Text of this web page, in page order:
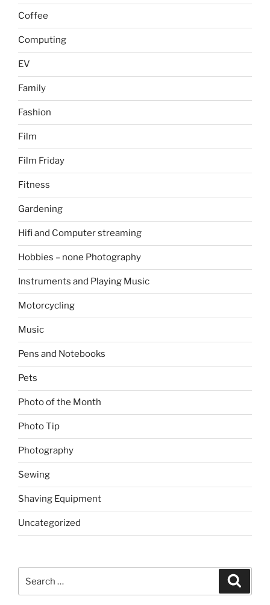
Coffee
Computing
EV
Family
Fashion
Film
Film Friday
Fitness
Gardening
Hifi and Computer streaming
Hobbies – none Photography
Instruments and Playing Music
Motorcycling
Music
Pens and Notebooks
Pets
Photo of the Month
Photo Tip
Photography
Sewing
Shaving Equipment
Uncategorized
for: